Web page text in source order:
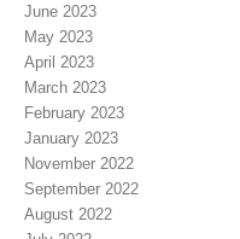
June 2023
May 2023
April 2023
March 2023
February 2023
January 2023
November 2022
September 2022
August 2022